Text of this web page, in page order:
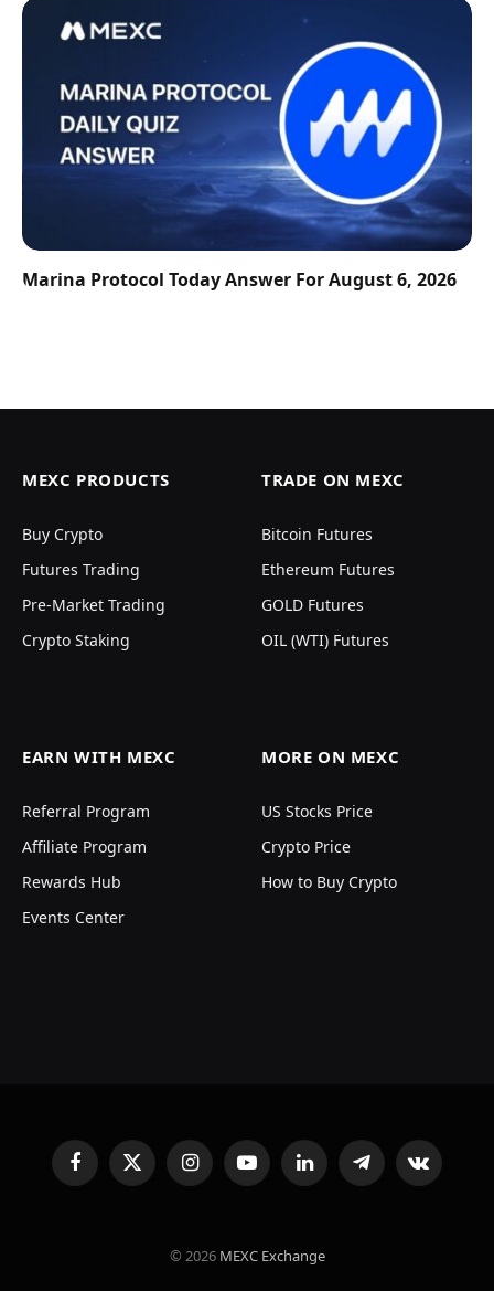
Marina Protocol Today Answer For August 6, 2026
MEXC PRODUCTS
Buy Crypto
Futures Trading
Pre-Market Trading
Crypto Staking
TRADE ON MEXC
Bitcoin Futures
Ethereum Futures
GOLD Futures
OIL (WTI) Futures
EARN WITH MEXC
Referral Program
Affiliate Program
Rewards Hub
Events Center
MORE ON MEXC
US Stocks Price
Crypto Price
How to Buy Crypto
FacebookX
(Twitter)
InstagramYouTubeLinkedInTelegramVKontakte
© 2026 MEXC Exchange